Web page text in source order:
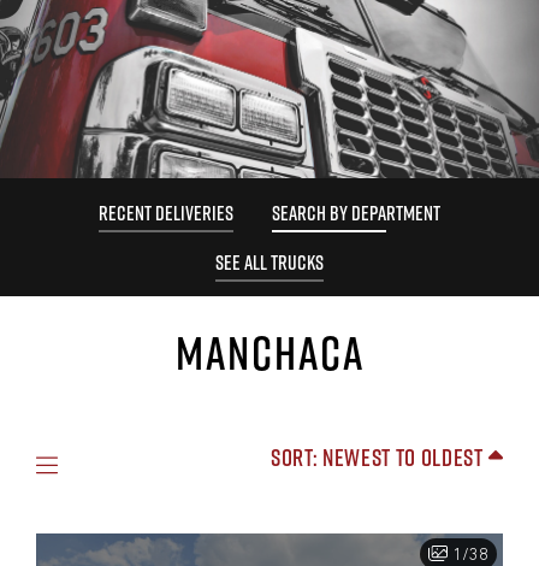
RECENT DELIVERIES
SEARCH BY DEPARTMENT
SEE ALL TRUCKS
MANCHACA
Sort: Newest to Oldest
1/38